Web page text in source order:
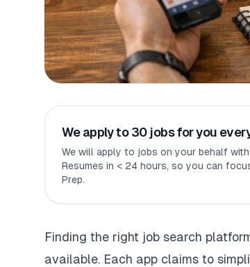
We apply to 30 jobs for you
We will apply to jobs on your behalf with
Resumes in < 24 hours, so you can
Prep.
Finding the right job search
available. Each app claims to